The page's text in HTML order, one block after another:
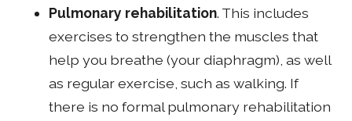
Pulmonary rehabilitation. This includes
exercises to strengthen the muscles that
help you breathe (your diaphragm), as well
as regular exercise, such as walking. If
there is no formal pulmonary rehabilitation